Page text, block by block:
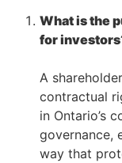
What is the
for
A
contractual
in Ontario’s
governance,
way that